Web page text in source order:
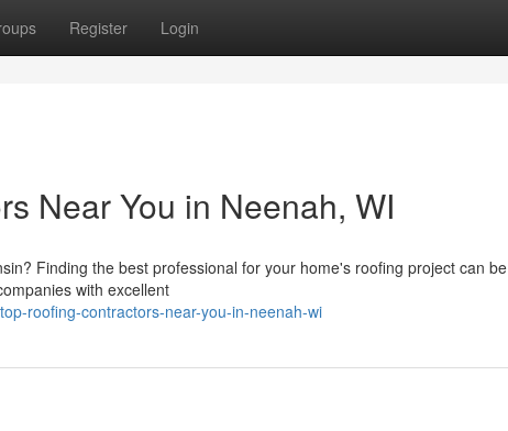
Register Login
Near You in Neenah, WI
Finding the best professional for your home's roofing project can be
with excellent
roofing-contractors-near-you-in-neenah-wi